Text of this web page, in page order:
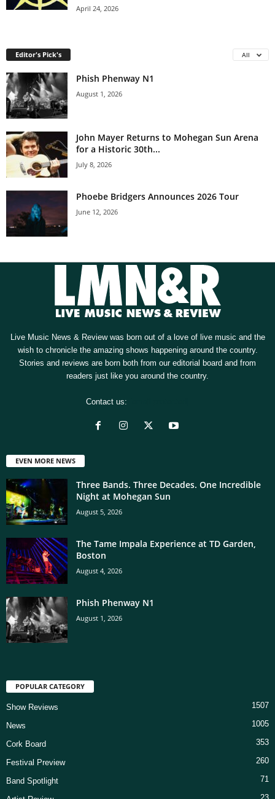
April 24, 2026
Editor's Pick's All
Phish Phenway N1
August 1, 2026
John Mayer Returns to Mohegan Sun Arena
for a Historic 30th...
July 8, 2026
Phoebe Bridgers Announces 2026 Tour
June 12, 2026
Live Music News & Review was born out of a love of live music and the
wish to chronicle the amazing shows happening around the country.
Stories and reviews are born both from our editorial board and from
readers just like you around the country.
Contact us:
EVEN MORE NEWS
Three Bands. Three Decades. One Incredible
Night at Mohegan Sun
August 5, 2026
The Tame Impala Experience at TD Garden,
Boston
August 4, 2026
Phish Phenway N1
August 1, 2026
POPULAR CATEGORY
Show Reviews 1507
News 1005
Cork Board 353
Festival Preview 260
Band Spotlight 71